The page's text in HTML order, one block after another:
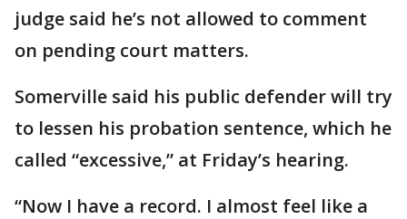
judge said he’s not allowed to comment
on pending court matters.
Somerville said his public defender will try
to lessen his probation sentence, which he
called “excessive,” at Friday’s hearing.
“Now I have a record. I almost feel like a